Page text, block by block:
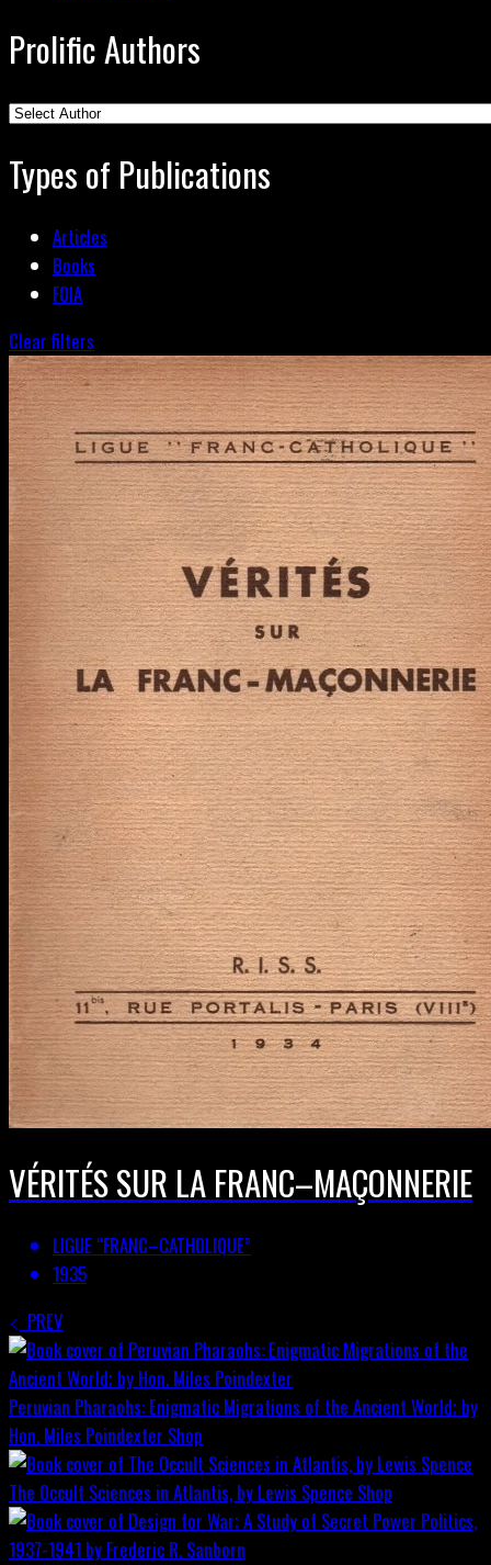
Prolific Authors
Types of Publications
Articles
Books
FOIA
Clear filters
VÉRITÉS SUR LA FRANC–MAÇONNERIE
LIGUE “FRANC–CATHOLIQUE”
1935
PREV
Peruvian Pharaohs: Enigmatic Migrations of the Ancient World; by
Hon. Miles Poindexter Shop
The Occult Sciences in Atlantis, by Lewis Spence Shop